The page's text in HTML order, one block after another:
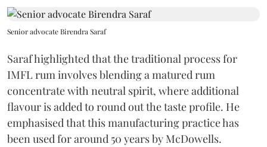
Senior advocate Birendra Saraf
Saraf highlighted that the traditional process for
IMFL rum involves blending a matured rum
concentrate with neutral spirit, where additional
flavour is added to round out the taste profile. He
emphasised that this manufacturing practice has
been used for around 50 years by McDowells.